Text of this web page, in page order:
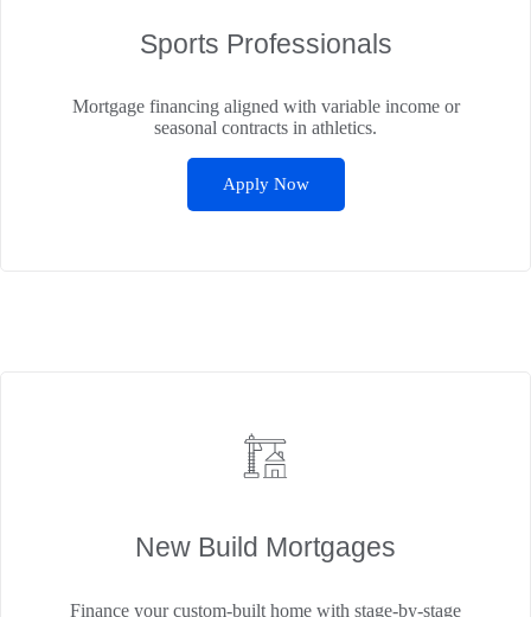
Sports Professionals
Mortgage financing aligned with variable income or
seasonal contracts in athletics.
Apply Now
New Build Mortgages
Finance your custom-built home with stage-by-stage